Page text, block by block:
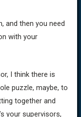
and then you need
with your
I think there is
puzzle, maybe, to
together and
your supervisors,